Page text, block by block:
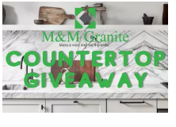
Too
Easy
On
His
Players?
Too
Easy
On
His
Players?